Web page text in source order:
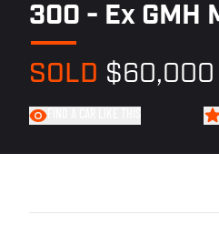
300 - Ex GMH
SOLD $60,000